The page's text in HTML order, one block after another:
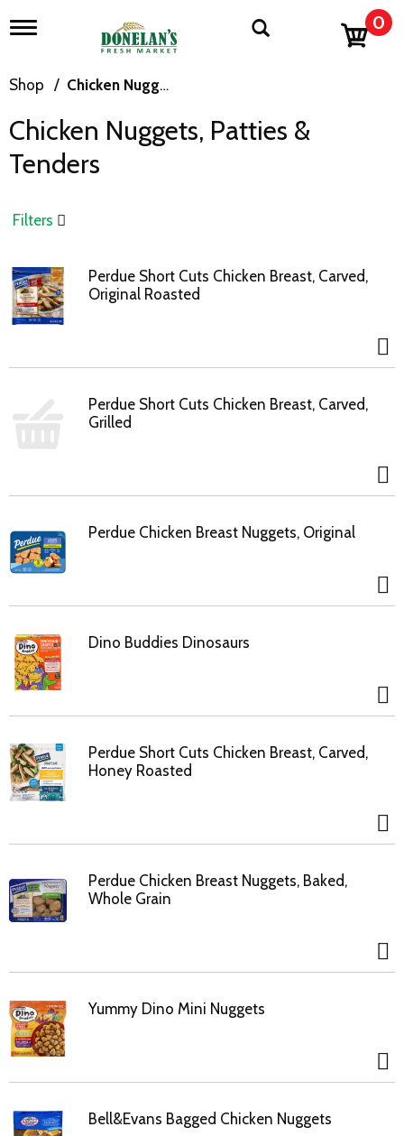
T
g
l
n
v
a
o
n
0
Shop / Chicken Nuggets, Patties & Tenders
Chicken Nuggets, Patties &
Tenders
Filters
Perdue Short Cuts Chicken Breast, Carved,
Original Roasted
Perdue Short Cuts Chicken Breast, Carved,
Grilled
Perdue Chicken Breast Nuggets, Original
Dino Buddies Dinosaurs
Perdue Short Cuts Chicken Breast, Carved,
Honey Roasted
Perdue Chicken Breast Nuggets, Baked,
Whole Grain
Yummy Dino Mini Nuggets
Bell&Evans Bagged Chicken Nuggets